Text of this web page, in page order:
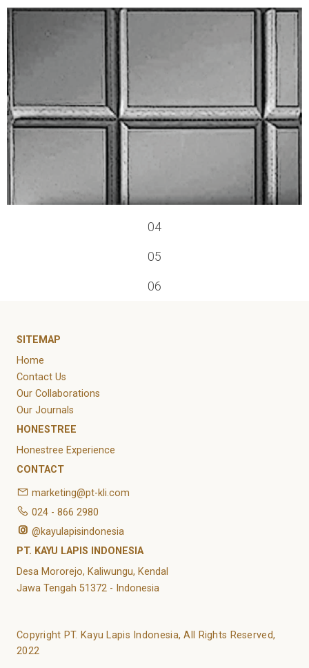
04
05
06
SITEMAP
Home
Contact Us
Our Collaborations
Our Journals
HONESTREE
Honestree Experience
CONTACT
marketing@pt-kli.com
024 - 866 2980
@kayulapisindonesia
PT. KAYU LAPIS INDONESIA
Desa Mororejo, Kaliwungu, Kendal
Jawa Tengah 51372 - Indonesia
Copyright PT. Kayu Lapis Indonesia, All Rights Reserved,
2022